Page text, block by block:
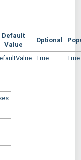
Default
Value
Optional
True
True